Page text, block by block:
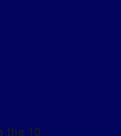
the 10